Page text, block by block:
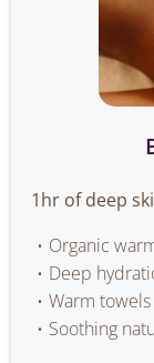
1hr of deep
Organic
Deep
Warm
Soothing